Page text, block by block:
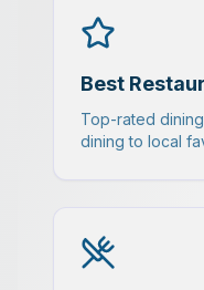
Best
Top-rated
dining to local